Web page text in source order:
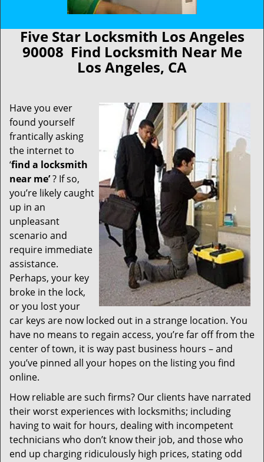
Five Star Locksmith Los Angeles
90008 Find Locksmith Near Me
Los Angeles, CA
Have you ever
found yourself
frantically asking
the internet to
‘find a locksmith
near me’? If so,
you’re likely caught
up in an
unpleasant
scenario and
require immediate
assistance.
Perhaps, your key
broke in the lock,
or you lost your
car keys are now locked out in a strange location. You
have no means to regain access, you’re far off from the
center of town, it is way past business hours – and
you’ve pinned all your hopes on the listing you find
online.
How reliable are such firms? Our clients have narrated
their worst experiences with locksmiths; including
having to wait for hours, dealing with incompetent
technicians who don’t know their job, and those who
end up charging ridiculously high prices, stating odd